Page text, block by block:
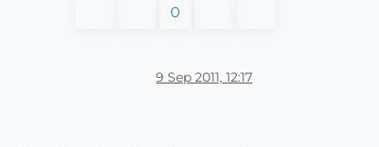
0
9 Sep 2011, 12:17